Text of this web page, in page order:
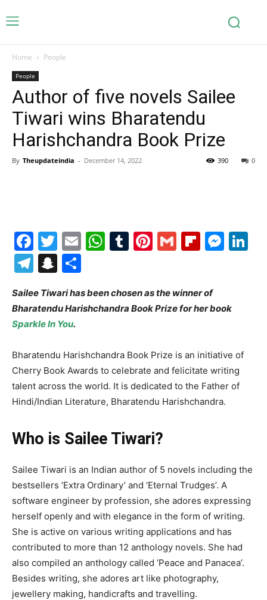
Home People
People
Author of five novels Sailee
Tiwari wins Bharatendu
Harishchandra Book Prize
By Theupdateindia - December 14, 2022 0
390
Facebook
Twitter
EmailWhatsApp
Tumblr
Pinterest
Gmail
Telegram
Snapchat
Sailee Tiwari has been chosen as the winner of
Bharatendu Harishchandra Book Prize for her book
Sparkle In You.
Bharatendu Harishchandra Book Prize is an initiative of
Cherry Book Awards to celebrate and felicitate writing
talent across the world. It is dedicated to the Father of
Hindi/Indian Literature, Bharatendu Harishchandra.
Who is Sailee Tiwari?
Sailee Tiwari is an Indian author of 5 novels including the
bestsellers ‘Extra Ordinary’ and ‘Eternal Trudges’. A
software engineer by profession, she adores expressing
herself openly and with elegance in the form of writing.
She is active on various writing applications and has
contributed to more than 12 anthology novels. She had
also compiled an anthology called ‘Peace and Panacea’.
Besides writing, she adores art like photography,
jewellery making, handicrafts and travelling.